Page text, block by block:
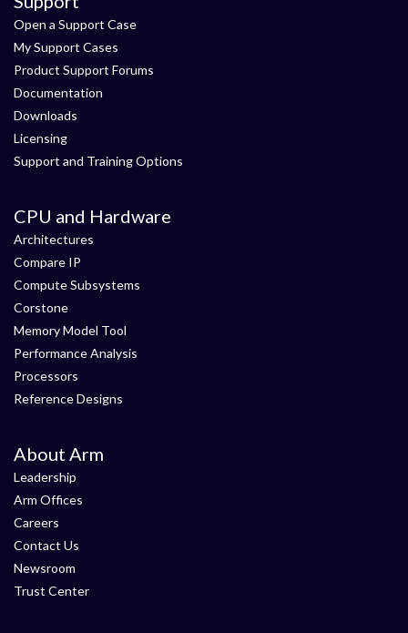
Open a Support Case
My Support Cases
Product Support Forums
Documentation
Downloads
Licensing
Support and Training Options
CPU and Hardware
Architectures
Compare IP
Compute Subsystems
Corstone
Memory Model Tool
Performance Analysis
Processors
Reference Designs
About Arm
Leadership
Arm Offices
Careers
Contact Us
Newsroom
Trust Center